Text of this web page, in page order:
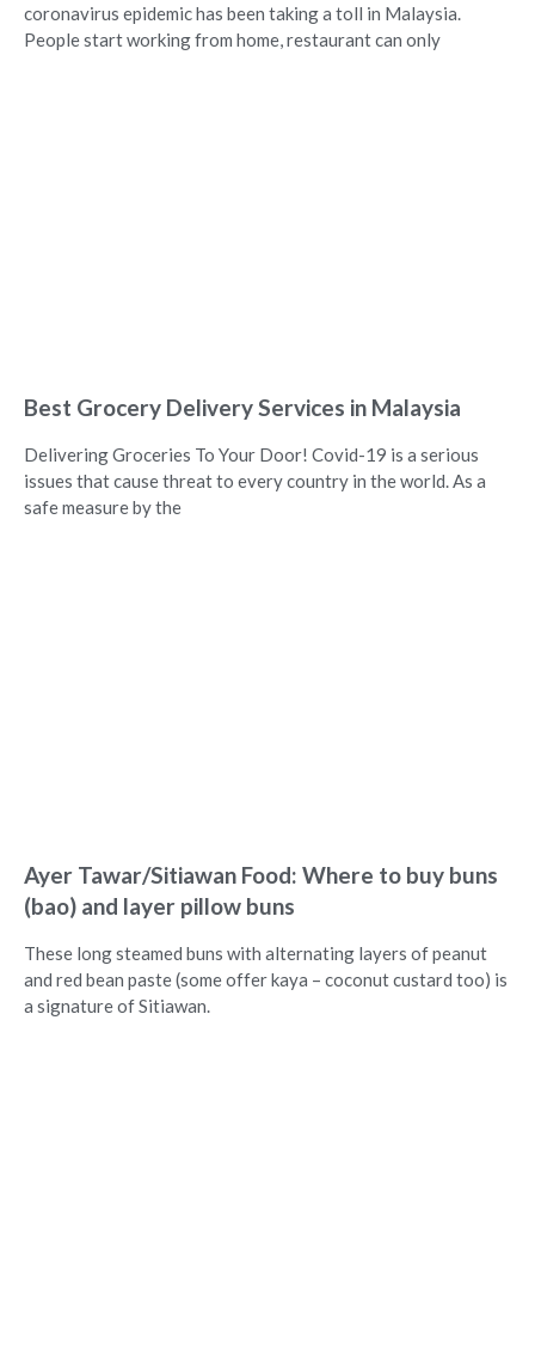
coronavirus epidemic has been taking a toll in Malaysia.
People start working from home, restaurant can only
Best Grocery Delivery Services in Malaysia
Delivering Groceries To Your Door! Covid-19 is a serious
issues that cause threat to every country in the world. As a
safe measure by the
Ayer Tawar/Sitiawan Food: Where to buy buns
(bao) and layer pillow buns
These long steamed buns with alternating layers of peanut
and red bean paste (some offer kaya – coconut custard too) is
a signature of Sitiawan.